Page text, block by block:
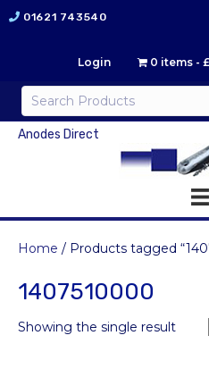
01621 743540
Login 0 items
Anodes Direct
Home / Products tagged
1407510000
Showing the single result